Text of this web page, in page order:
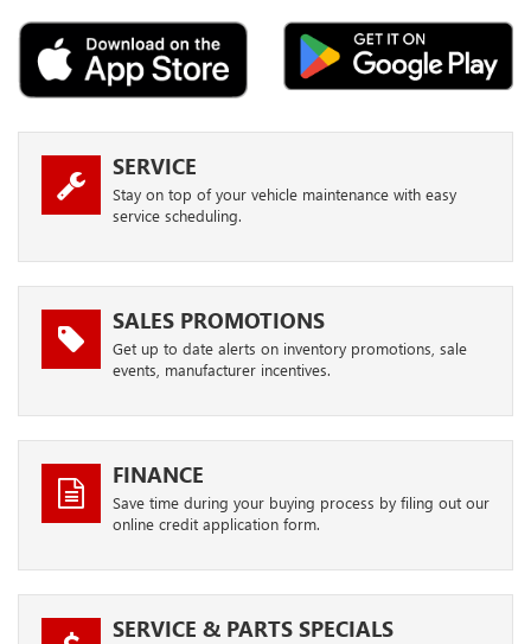
SERVICE
Stay on top of your vehicle maintenance with easy
service scheduling.
SALES PROMOTIONS
Get up to date alerts on inventory promotions, sale
events, manufacturer incentives.
FINANCE
Save time during your buying process by filing out our
online credit application form.
SERVICE & PARTS SPECIALS